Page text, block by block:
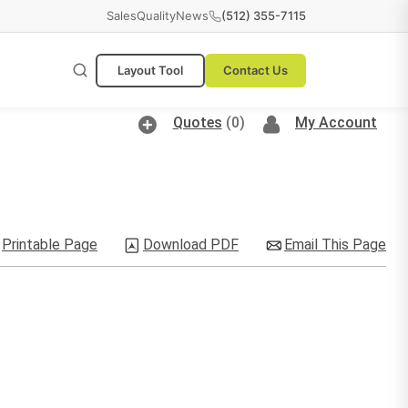
SalesQualityNews (512) 355-7115
Layout Tool Contact Us
My Account
Quotes (0)
Email This Page
Download PDF
Printable Page